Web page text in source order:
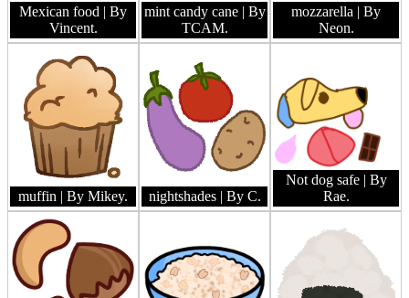
Mexican food | By
Vincent.
mint candy cane | By
TCAM.
mozzarella | By
Neon.
muffin | By Mikey. nightshades | By C.
Not dog safe | By
Rae.